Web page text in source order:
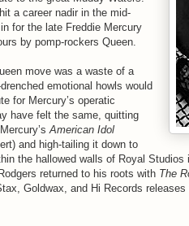
a career nadir in the mid-
for the late Freddie Mercury
by pomp-rockers Queen.
move was a waste of a
emotional howls would
for Mercury’s operatic
have felt the same, quitting
American Idol
and high-tailing it down to
the hallowed walls of Royal
returned to his roots with The
Goldwax, and Hi Records